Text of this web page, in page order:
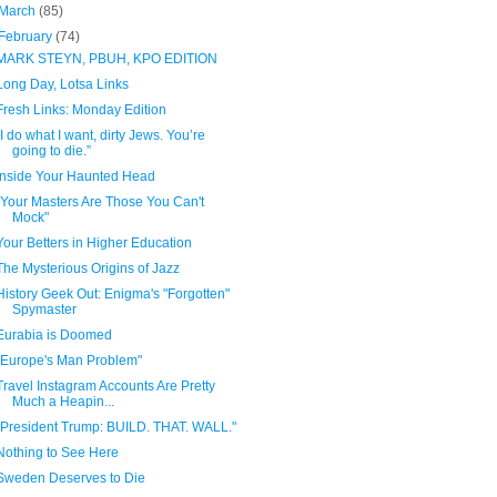
(85)
(74)
STEYN, PBUH, KPO EDITION
Day, Lotsa Links
Links: Monday Edition
do what I want, dirty Jews. You’re
going to die.”
Your Haunted Head
Masters Are Those You Can't
Mock"
Betters in Higher Education
Mysterious Origins of Jazz
Geek Out: Enigma's "Forgotten"
Spymaster
is Doomed
Man Problem"
Instagram Accounts Are Pretty
Much a Heapin...
Trump: BUILD. THAT. WALL."
to See Here
Deserves to Die